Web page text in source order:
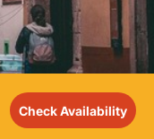
Check Availability